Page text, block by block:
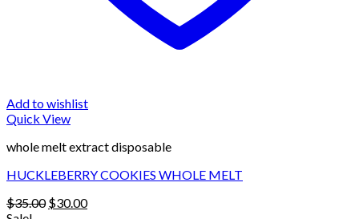
Add to wishlist
Quick View
whole melt extract disposable
HUCKLEBERRY COOKIES WHOLE MELT
$35.00 Original
$30.00Current